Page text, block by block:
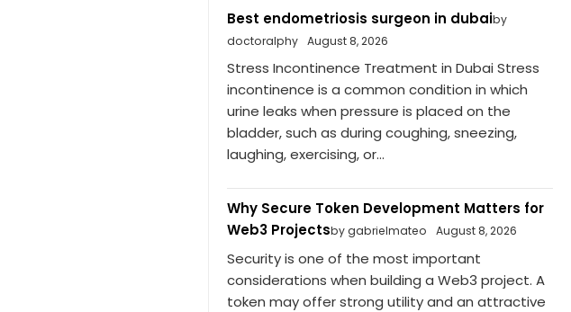
Best endometriosis surgeon in dubaiby
doctoralphy
August 8, 2026
Stress Incontinence Treatment in Dubai Stress
incontinence is a common condition in which
urine leaks when pressure is placed on the
bladder, such as during coughing, sneezing,
laughing, exercising, or...
Why Secure Token Development Matters for
Web3 Projectsby gabrielmateo August 8, 2026
Security is one of the most important
considerations when building a Web3 project. A
token may offer strong utility and an attractive